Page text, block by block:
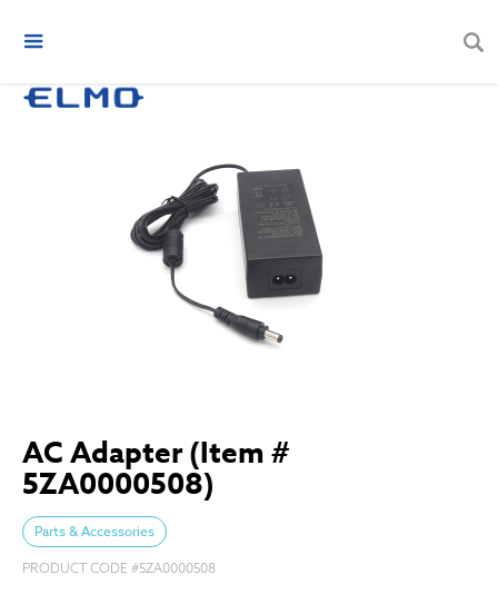
AC Adapter (Item #
5ZA0000508)
Parts & Accessories
PRODUCT CODE #5ZA0000508